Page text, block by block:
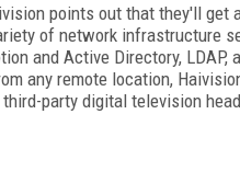
points out that they'll
of network infrastructure
and Active Directory, LDAP,
any remote location,
party digital television